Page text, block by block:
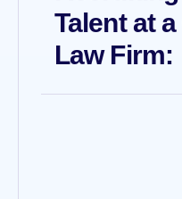
Talent at
Law Firm: